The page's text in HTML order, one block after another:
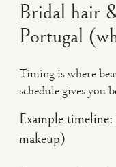
Bridal hair
Portugal
Timing is where
schedule gives you
Example
makeup)